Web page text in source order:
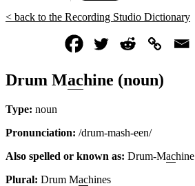
< back to the Recording Studio Dictionary
Drum Machine (noun)
Type: noun
Pronunciation: /drum-mash-een/
Also spelled or known as: Drum-Machine
Plural: Drum Machines